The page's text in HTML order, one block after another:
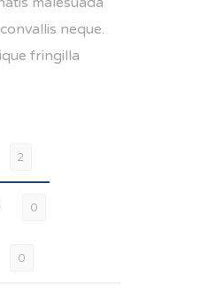
neque.
fringilla
2
0
0